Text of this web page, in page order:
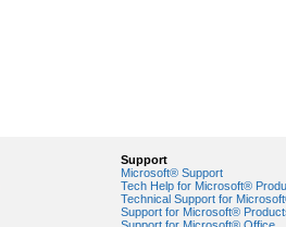
Support
Microsoft® Support
Tech Help for Microsoft®
Technical Support for
Support for Microsoft®